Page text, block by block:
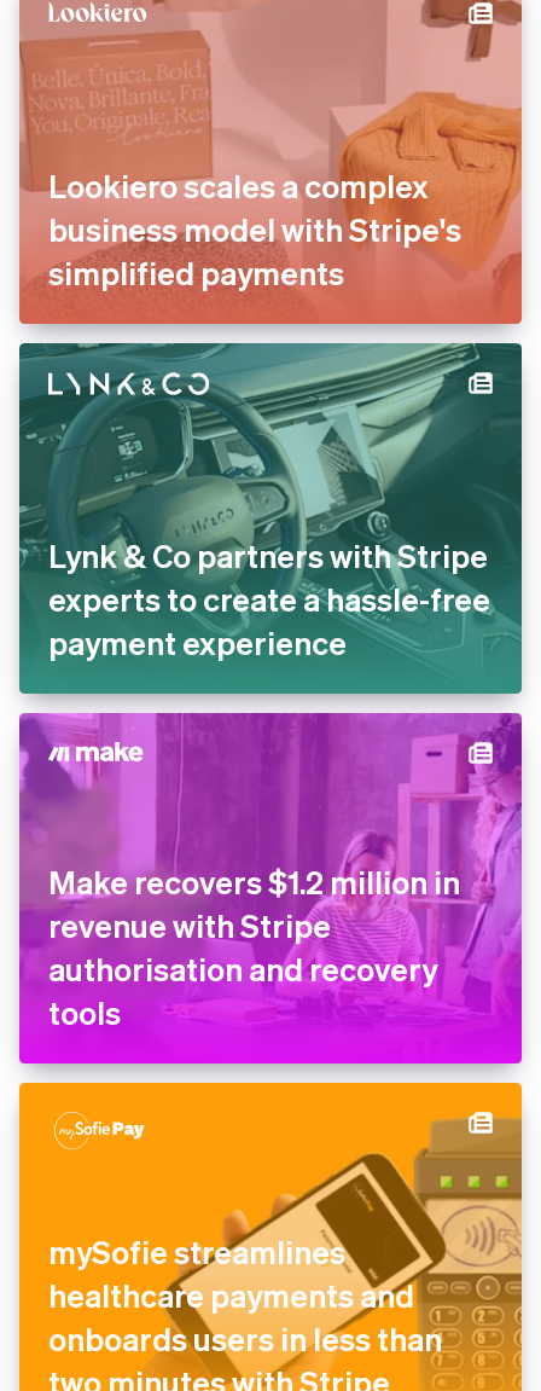
international payments
Lookiero scales a complex
business model with Stripe's
simplified payments
Lynk & Co partners with
Stripe experts to create a
hassle-free payment
experience
Make recovers $1.2 million in
authorisation and recovery
tools
mySofie streamlines